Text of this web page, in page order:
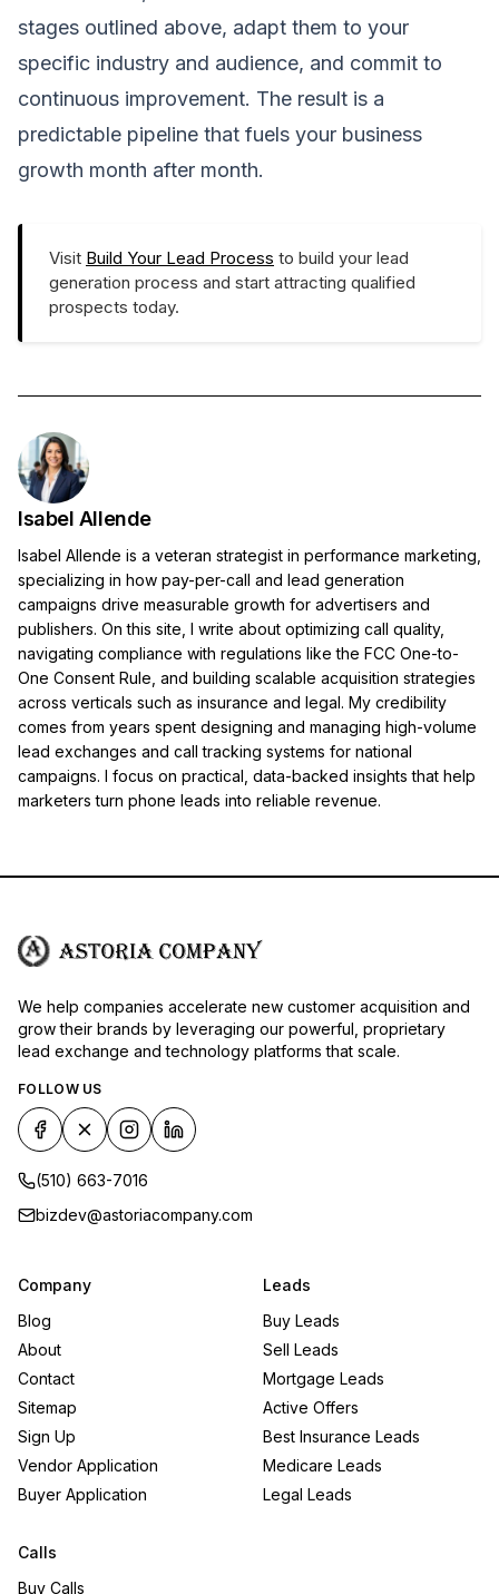
stages outlined above, adapt them to your
specific industry and audience, and commit to
continuous improvement. The result is a
predictable pipeline that fuels your business
growth month after month.
Visit Build Your Lead Process to build your lead
generation process and start attracting qualified
prospects today.
Isabel Allende
Isabel Allende is a veteran strategist in performance marketing,
specializing in how pay-per-call and lead generation
campaigns drive measurable growth for advertisers and
publishers. On this site, I write about optimizing call quality,
navigating compliance with regulations like the FCC One-to-
One Consent Rule, and building scalable acquisition strategies
across verticals such as insurance and legal. My credibility
comes from years spent designing and managing high-volume
lead exchanges and call tracking systems for national
campaigns. I focus on practical, data-backed insights that help
marketers turn phone leads into reliable revenue.
We help companies accelerate new customer acquisition and
grow their brands by leveraging our powerful, proprietary
lead exchange and technology platforms that scale.
FOLLOW US
(510) 663-7016
bizdev@astoriacompany.com
Company
Blog
About
Contact
Sitemap
Sign Up
Vendor Application
Buyer Application
Leads
Buy Leads
Sell Leads
Mortgage Leads
Active Offers
Best Insurance Leads
Medicare Leads
Legal Leads
Calls
Buy Calls